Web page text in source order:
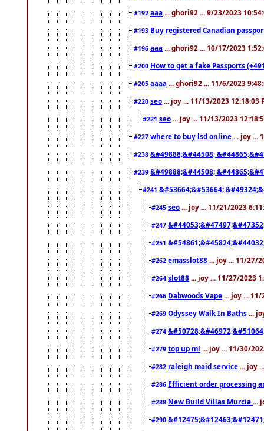
#192 aaa ... ghori92 ... 9/23/2023
#193 Buy registered Canadian
#196 aaa ... ghori92 ... 10/17/2023
#200 How to get a fake Passports
#205 aaaa ... ghori92 ... 11/6/2023
#220 seo ... joy ... 11/13/2023 12:18:03
#221 seo ... joy ... 11/13/2023
#227 where to buy lsd online ... joy ...
#238 &#49888;&#44508;
#239 &#49888;&#44508;
#241 &#53664;&#53664;
#245 seo ... joy ... 11/21/2023
#247
#251
#262 emasslot88 ... joy ... 11/27/
#264 slot88 ... joy ... 11/27/2023
#266 Dabwoods Vape ... joy ...
#269 Odyssey Walk In Baths ...
#274
#279 top up ml ... joy ... 11/30/
#282 raleigh maid service ... joy
#286 Efficient order processing
#288 New Build Villas Murcia ...
#290